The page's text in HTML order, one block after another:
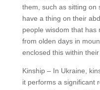
them, such as sitting on
have a thing on their
people wisdom that has
from olden days in
enclosed this within
Kinship – In Ukraine,
it performs a significant